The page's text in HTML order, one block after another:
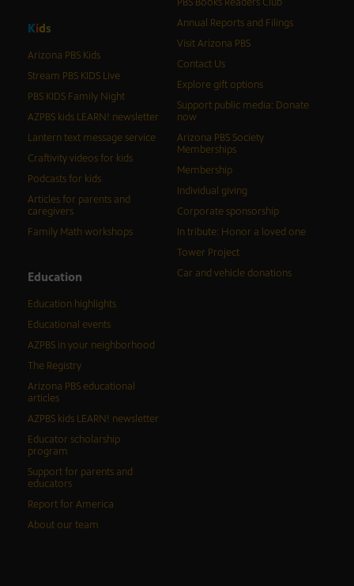
Kids
Arizona PBS Kids
Stream PBS KIDS Live
PBS KIDS Family Night
AZPBS kids LEARN! newsletter
Lantern text message service
Craftivity videos for kids
Podcasts for kids
Articles for parents and
caregivers
Family Math workshops
Education
Education highlights
Educational events
AZPBS in your neighborhood
The Registry
Arizona PBS educational
articles
AZPBS kids LEARN! newsletter
Educator scholarship
program
Support for parents and
educators
Report for America
About our team
PBS Books Readers Club
Annual Reports and Filings
Visit Arizona PBS
Contact Us
Explore gift options
Support public media: Donate
now
Arizona PBS Society
Memberships
Membership
Individual giving
Corporate sponsorship
In tribute: Honor a loved one
Tower Project
Car and vehicle donations